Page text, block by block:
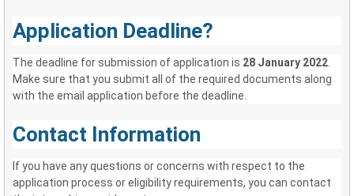
Application Deadline?
The deadline for submission of application is 28 January 2022
Make sure that you submit all of the required documents along
with the email application before the deadline.
Contact Information
If you have any questions or concerns with respect to the
application process or eligibility requirements, you can contact